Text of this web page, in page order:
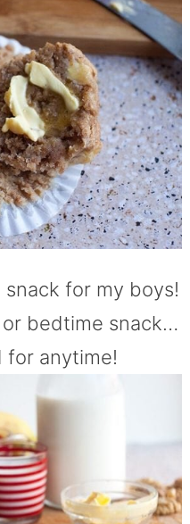
for my boys!
bedtime snack…
for anytime!